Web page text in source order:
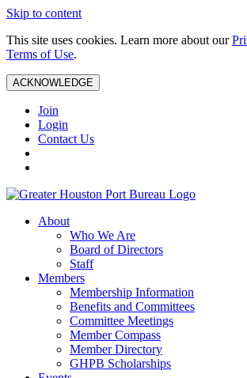
Skip to content
This site uses cookies. Learn more about our
Terms of Use.
ACKNOWLEDGE
Join
Login
Contact Us
About
Who We Are
Board of Directors
Staff
Members
Membership Information
Benefits and Committees
Committee Meetings
Member Compass
Member Directory
GHPB Scholarships